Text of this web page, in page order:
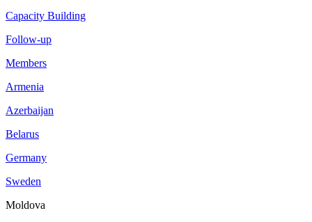
Capacity Building
Follow-up
Members
Armenia
Azerbaijan
Belarus
Germany
Sweden
Moldova